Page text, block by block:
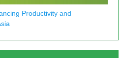
Productivity and